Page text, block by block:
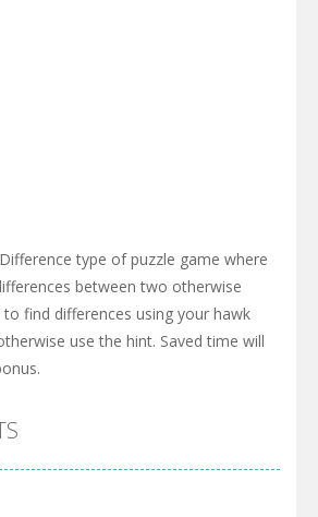
type of puzzle game where
between two otherwise
to find differences using your hawk
use the hint. Saved time will